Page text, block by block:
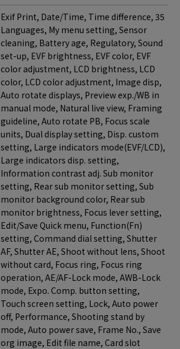
Exif Print, Date/Time, Time difference, 35
Languages, My menu setting, Sensor
cleaning, Battery age, Regulatory, Sound
set-up, EVF brightness, EVF color, EVF
color adjustment, LCD brightness, LCD
color, LCD color adjustment, Image disp,
Auto rotate displays, Preview exp./WB in
manual mode, Natural live view, Framing
guideline, Auto rotate PB, Focus scale
units, Dual display setting, Disp. custom
setting, Large indicators mode(EVF/LCD),
Large indicators disp. setting,
Information contrast adj. Sub monitor
setting, Rear sub monitor setting, Sub
monitor background color, Rear sub
monitor brightness, Focus lever setting,
Edit/Save Quick menu, Function(Fn)
setting, Command dial setting, Shutter
AF, Shutter AE, Shoot without lens, Shoot
without card, Focus ring, Focus ring
operation, AE/AF-Lock mode, AWB-Lock
mode, Expo. Comp. button setting,
Touch screen setting, Lock, Auto power
off, Performance, Shooting stand by
mode, Auto power save, Frame No., Save
org image, Edit file name, Card slot